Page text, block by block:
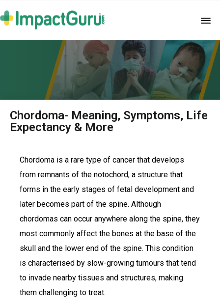
Chordoma- Meaning, Symptoms, Life
Expectancy & More
Chordoma is a rare type of cancer that develops
from remnants of the notochord, a structure that
forms in the early stages of fetal development and
later becomes part of the spine. Although
chordomas can occur anywhere along the spine, they
most commonly affect the bones at the base of the
skull and the lower end of the spine. This condition
is characterised by slow-growing tumours that tend
to invade nearby tissues and structures, making
them challenging to treat.